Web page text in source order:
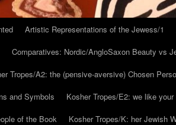
Artistic Representations of the Jewess/1
Comparatives: Nordic/AngloSaxon Beauty vs
Tropes/A2: the (pensive-aversive) Chosen
and Symbols Kosher Tropes/E2: we like your
of the Book Kosher Tropes/K: her Jewish